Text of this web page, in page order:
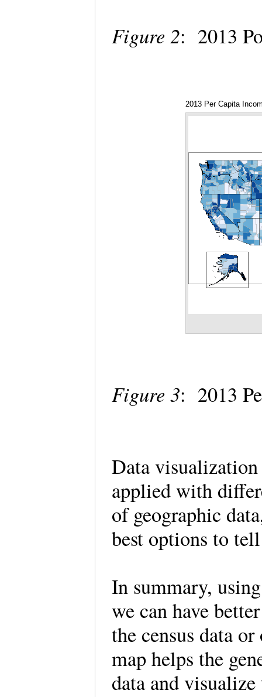
Figure 2: 2013
2013 Per Capita
Figure 3: 2013
Data
applied with
of geographic
best options to
In summary,
we can have
the census data
map helps the
data and